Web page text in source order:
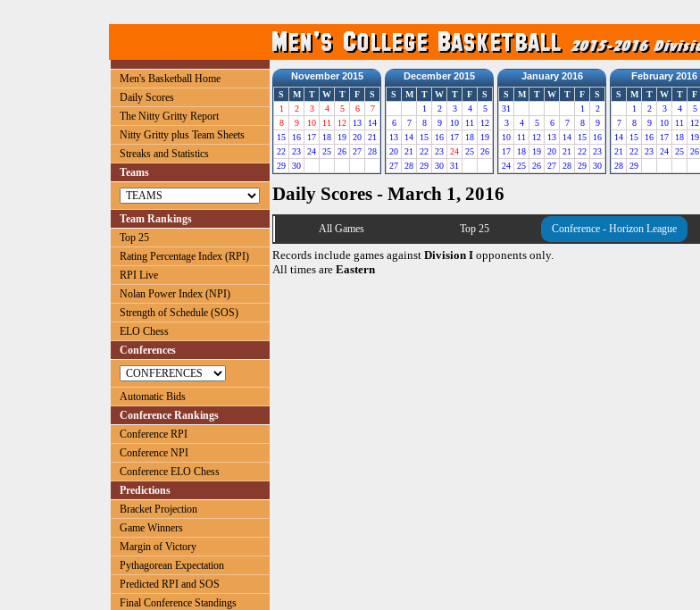
Men's Basketball Home
Daily Scores
The Nitty Gritty Report
Nitty Gritty plus Team Sheets
Streaks and Statistics
Teams
Team Rankings
Top 25
Rating Percentage Index (RPI)
RPI Live
Nolan Power Index (NPI)
Strength of Schedule (SOS)
ELO Chess
Conferences
Automatic Bids
Conference Rankings
Conference RPI
Conference NPI
Conference ELO Chess
Predictions
Bracket Projection
Game Winners
Margin of Victory
Pythagorean Expectation
Predicted RPI and SOS
Final Conference Standings
November 2015
S M T W T F
S
1
2 3 4 5 6
7
8
9 10 11 12 13
14
15
16 17 18 19 20
21
22
23 24 25 26 27
28
29
30
December 2015
S M T W T F
S
1
2 3 4
5
6
7 8 9 10 11
12
13
14 15 16 17 18
19
20
21 22 23 24 25
26
27
28 29 30 31
January 2016
S M T W T F
S
31
1
2
3
4 5 6 7 8
9
10
11 12 13 14 15
16
17
18 19 20 21 22
23
24
25 26 27 28 29 30
February 2016
S M T W T F
1
2 3 4 5
7
8 9 10 11 12
14
15 16 17 18 19
21
22 23 24 25 26
28
29
Daily Scores - March 1, 2016
All Games Top 25 Conference - Horizon League
Records include games against Division I opponents only.
All times are Eastern